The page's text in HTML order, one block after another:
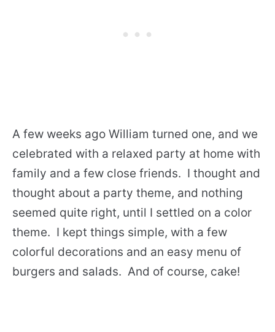
A few weeks ago William turned one, and we
celebrated with a relaxed party at home with
family and a few close friends. I thought and
thought about a party theme, and nothing
seemed quite right, until I settled on a color
theme. I kept things simple, with a few
colorful decorations and an easy menu of
burgers and salads. And of course, cake!